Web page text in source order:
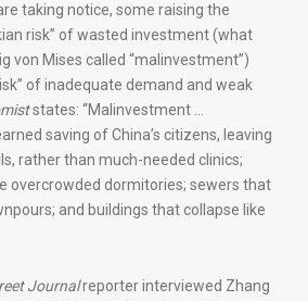
taking notice, some raising the
risk” of wasted investment (what
von Mises called “malinvestment”)
of inadequate demand and weak
states: “Malinvestment …
saving of China’s citizens, leaving
rather than much-needed clinics;
overcrowded dormitories; sewers that
and buildings that collapse like
Journalreporter interviewed Zhang